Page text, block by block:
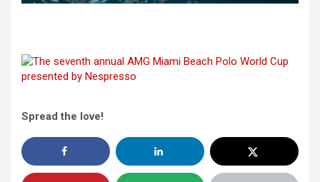
Spread the love!